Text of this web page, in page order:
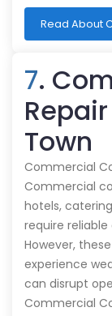
Read About
7.
Town
Commercial
Commercial
hotels,
require
However,
experience
can disrupt
Commercial